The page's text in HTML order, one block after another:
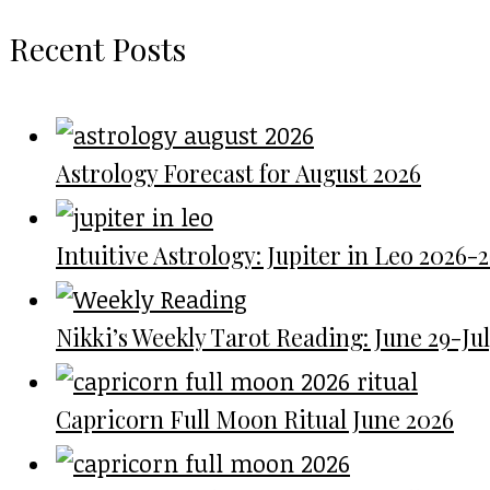
Recent Posts
Astrology Forecast for August 2026
Intuitive Astrology: Jupiter in Leo 2026-
Nikki’s Weekly Tarot Reading: June 29-
Capricorn Full Moon Ritual June 2026